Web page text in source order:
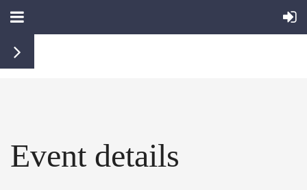
Event details